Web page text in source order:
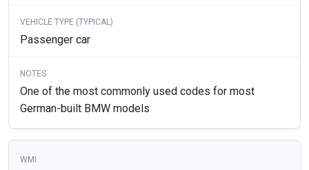
Passenger car
One of the most commonly used codes for most
German-built BMW models